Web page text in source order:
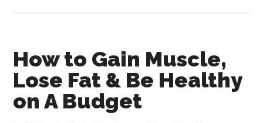
How to Gain Muscle,
Lose Fat & Be Healthy
on A Budget